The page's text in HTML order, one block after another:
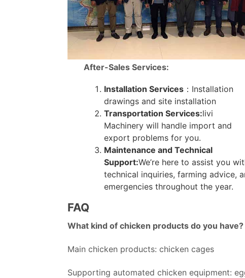
After-Sales Services:
Installation Services ：Installation
drawings and site installation
Transportation Services:livi
Machinery will handle import and
export problems for you.
Maintenance and Technical
Support:We’re here to assist you
technical inquiries, farming advice,
emergencies throughout the year.
FAQ
What kind of chicken products do you have?
Main chicken products: chicken cages
Supporting automated chicken equipment: